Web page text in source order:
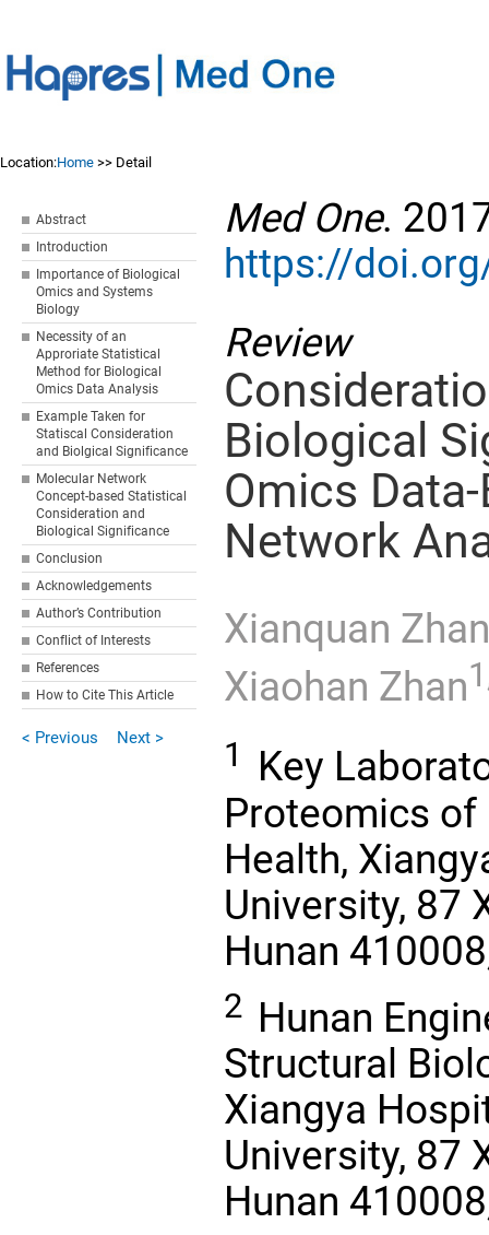
Location:Home >> Detail
Abstract
Introduction
Importance of Biological
Omics and Systems
Biology
Necessity of an
Approriate Statistical
Method for Biological
Omics Data Analysis
Example Taken for
Statiscal Consideration
and Biolgical Significance
Molecular Network
Concept-based Statistical
Consideration and
Biological Significance
Conclusion
Acknowledgements
Author’s Contribution
Conflict of Interests
References
How to Cite This Article
< Previous Next >
Med One.
https://
Review
Biological
Omics
Network
Xianquan
Xiaohan Zhan
1
Key
Proteomics
Health,
University, 87
Hunan
2 Hunan
Structural
Xiangya
University, 87
Hunan